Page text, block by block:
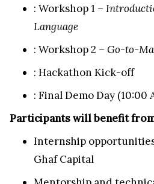
: Workshop 1 –
Language
: Workshop 2 – Go-to-
: Hackathon Kick-off
: Final Demo Day (10:00
Participants will benefit
Internship
Ghaf Capital